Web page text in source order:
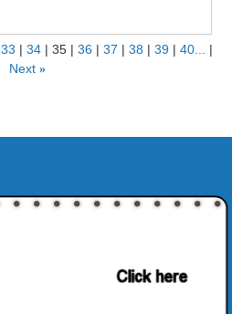
33 34 35 36 37 38 39
40...
Next »